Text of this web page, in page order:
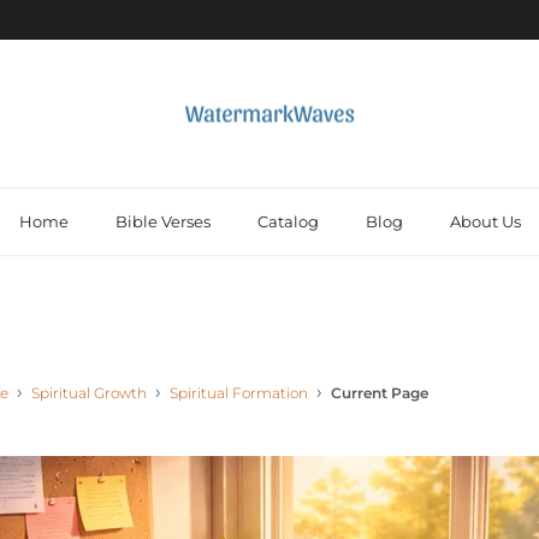
Home Bible Verses Catalog Blog About Us
Spiritual Growth Spiritual Formation Current Page